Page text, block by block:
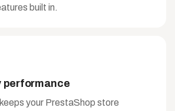
built in.
performance
your PrestaShop store